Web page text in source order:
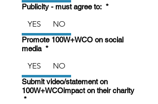
Publicity - must agree to: *
YES NO
Promote 100W+WCO on social
media *
YES NO
Submit video/statement on
100W+WCOimpact on their charity
*